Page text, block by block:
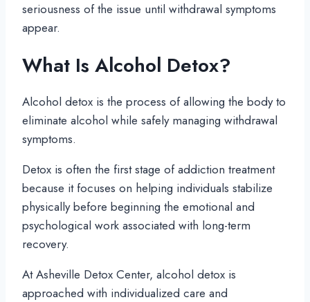
seriousness of the issue until withdrawal symptoms
appear.
What Is Alcohol Detox?
Alcohol detox is the process of allowing the body to
eliminate alcohol while safely managing withdrawal
symptoms.
Detox is often the first stage of addiction treatment
because it focuses on helping individuals stabilize
physically before beginning the emotional and
psychological work associated with long-term
recovery.
At Asheville Detox Center, alcohol detox is
approached with individualized care and